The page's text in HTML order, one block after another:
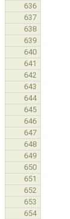
636
637
638
639
640
641
642
643
644
645
646
647
648
649
650
651
652
653
654